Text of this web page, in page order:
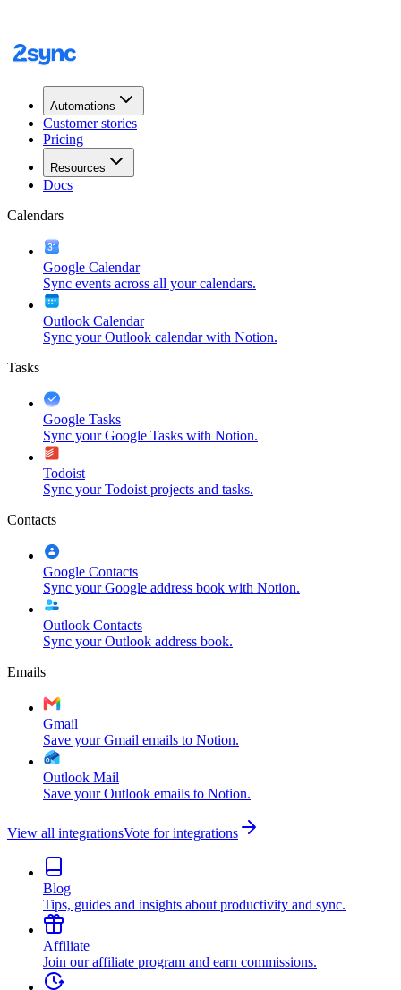
Automations
Customer stories
Pricing
Resources
Docs
Calendars
Google Calendar
Sync events across all your calendars.
Outlook Calendar
Sync your Outlook calendar with Notion.
Tasks
Google Tasks
Sync your Google Tasks with Notion.
Todoist
Sync your Todoist projects and tasks.
Contacts
Google Contacts
Sync your Google address book with Notion.
Outlook Contacts
Sync your Outlook address book.
Emails
Gmail
Save your Gmail emails to Notion.
Outlook Mail
Save your Outlook emails to Notion.
View all integrationsVote for integrations
Blog
Tips, guides and insights about productivity and sync.
Affiliate
Join our affiliate program and earn commissions.